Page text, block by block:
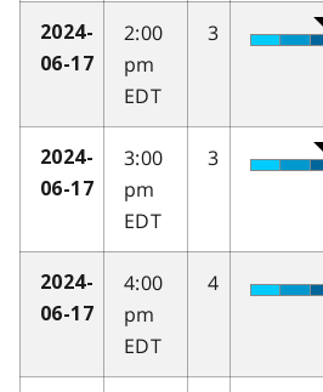
2024-
06-17
2:00
pm
EDT
3
2024-
06-17
3:00
pm
EDT
3
2024-
06-17
4:00
pm
EDT
4